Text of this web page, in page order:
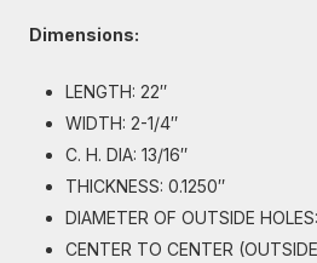
Dimensions:
LENGTH: 22″
WIDTH: 2-1/4″
C. H. DIA: 13/16″
THICKNESS: 0.1250″
DIAMETER OF OUTSIDE
CENTER TO CENTER